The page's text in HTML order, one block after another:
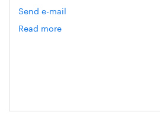
Send e-mail
Read more